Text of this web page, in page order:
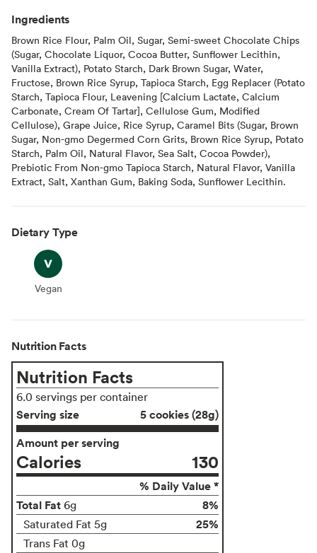
Ingredients
Brown Rice Flour, Palm Oil, Sugar, Semi-sweet Chocolate Chips
(Sugar, Chocolate Liquor, Cocoa Butter, Sunflower Lecithin,
Vanilla Extract), Potato Starch, Dark Brown Sugar, Water,
Fructose, Brown Rice Syrup, Tapioca Starch, Egg Replacer (Potato
Starch, Tapioca Flour, Leavening [Calcium Lactate, Calcium
Carbonate, Cream Of Tartar], Cellulose Gum, Modified
Cellulose), Grape Juice, Rice Syrup, Caramel Bits (Sugar, Brown
Sugar, Non-gmo Degermed Corn Grits, Brown Rice Syrup, Potato
Starch, Palm Oil, Natural Flavor, Sea Salt, Cocoa Powder),
Prebiotic From Non-gmo Tapioca Starch, Natural Flavor, Vanilla
Extract, Salt, Xanthan Gum, Baking Soda, Sunflower Lecithin.
Dietary Type
Vegan
Vegan
Nutrition Facts
Nutrition Facts
6.0 servings per container
Serving size
5 cookies (28g)
Amount per serving
Calories 130
% Daily Value *
Total Fat 6g 8%
Saturated Fat 5g 25%
Trans Fat 0g